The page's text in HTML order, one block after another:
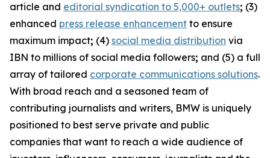
article and editorial syndication to 5,000+ outlets; (3)
enhanced press release enhancement to ensure
maximum impact; (4) social media distribution via
IBN to millions of social media followers; and (5) a full
array of tailored corporate communications solutions.
With broad reach and a seasoned team of
contributing journalists and writers, BMW is uniquely
positioned to best serve private and public
companies that want to reach a wide audience of